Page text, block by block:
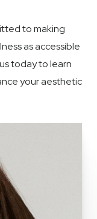
to making
as accessible
today to learn
your aesthetic